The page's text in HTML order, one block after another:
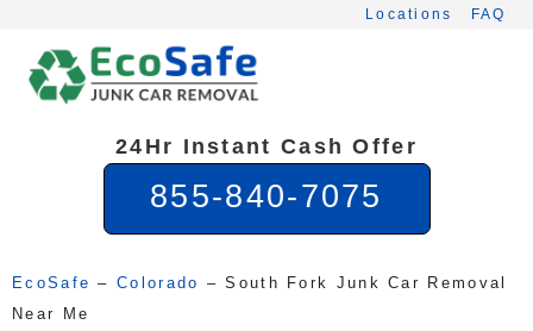
content
Locations FAQ
24Hr Instant Cash Offer
855-840-7075
EcoSafe – Colorado – South Fork Junk Car Removal
Near Me